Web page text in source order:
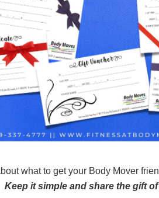
what to get your Body Mover
Keep it simple and share the gift